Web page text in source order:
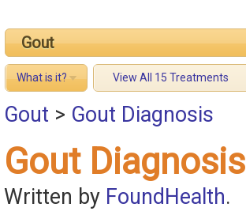
Gout
What is it? View All 15 Treatments
Gout > Gout Diagnosis
Gout Diagnosis
Written by FoundHealth.